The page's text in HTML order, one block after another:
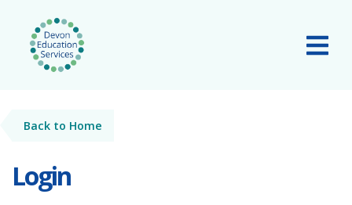
Skip to main content
Back to Home
Login